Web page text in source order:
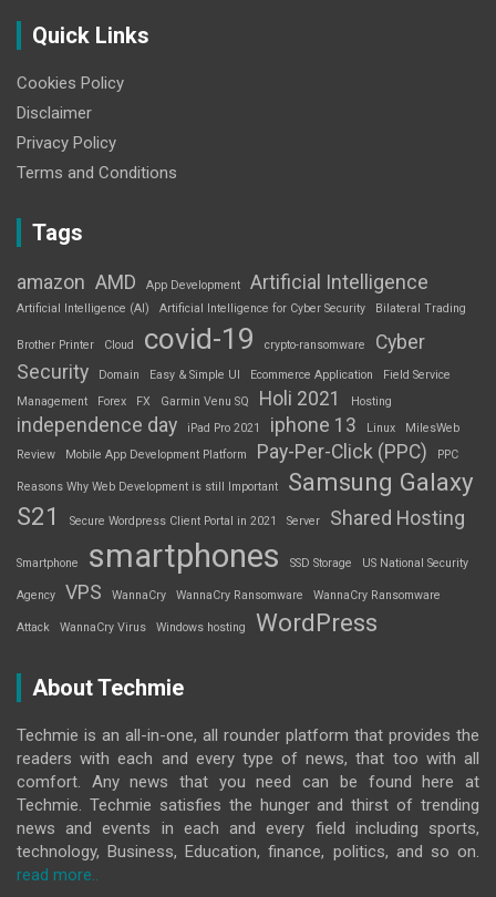
Quick Links
Cookies Policy
Disclaimer
Privacy Policy
Terms and Conditions
Tags
amazon AMD App Development Artificial Intelligence
Artificial Intelligence (AI) Artificial Intelligence for Cyber Security Bilateral Trading
Brother Printer Cloud covid-19 crypto-ransomware
Cyber
Security
Domain Easy & Simple UI Ecommerce Application
Field Service
Management
Forex FX Garmin Venu SQ Holi 2021 Hosting
independence day iPad Pro 2021 iphone 13 Linux
MilesWeb
Review
Mobile App Development Platform Pay-Per-Click (PPC) PPC
Reasons Why Web Development is still Important
Samsung Galaxy
S21
Secure Wordpress Client Portal in 2021 Server Shared Hosting
Smartphone smartphones SSD Storage US National Security
Agency VPS WannaCry WannaCry Ransomware WannaCry Ransomware
Attack WannaCry Virus Windows hosting WordPress
About Techmie
Techmie is an all-in-one, all rounder platform that provides the
readers with each and every type of news, that too with all
comfort. Any news that you need can be found here at
Techmie. Techmie satisfies the hunger and thirst of trending
news and events in each and every field including sports,
technology, Business, Education, finance, politics, and so on.
read more..